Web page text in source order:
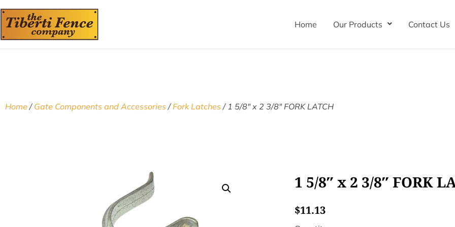
Home Our Products Contact Us
Home / Gate Components and Accessories/Fork Latches/ 1 5/8″ x 2 3/8″ FORK LATCH
1 5/8″ x 2 3/8″ FORK
$11.13